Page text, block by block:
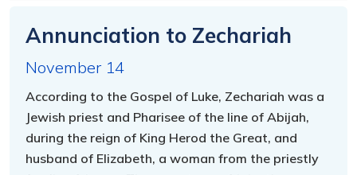
Annunciation to Zechariah
November 14
According to the Gospel of Luke, Zechariah was a
Jewish priest and Pharisee of the line of Abijah,
during the reign of King Herod the Great, and
husband of Elizabeth, a woman from the priestly